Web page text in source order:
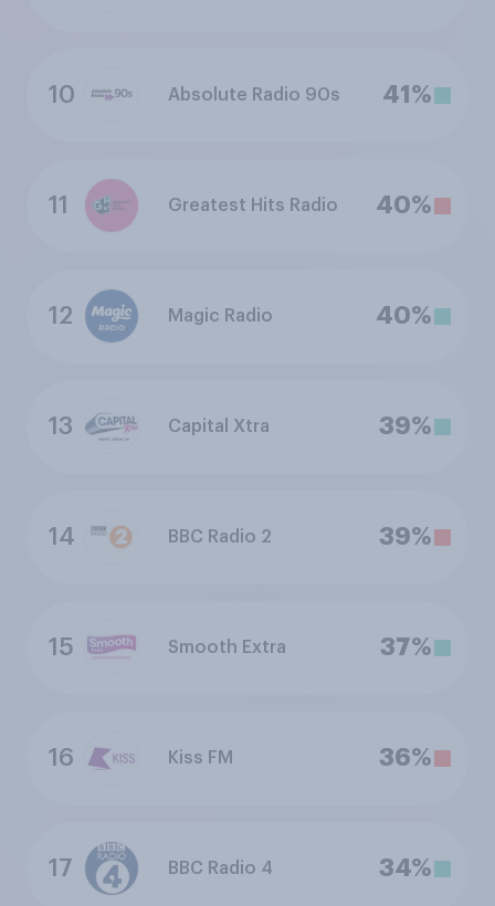
10 Absolute Radio 90s 41%
11 Greatest Hits Radio 40%
12 Magic Radio 40%
13 Capital Xtra 39%
14 BBC Radio 2 39%
15 Smooth Extra 37%
16 Kiss FM 36%
17 BBC Radio 4 34%